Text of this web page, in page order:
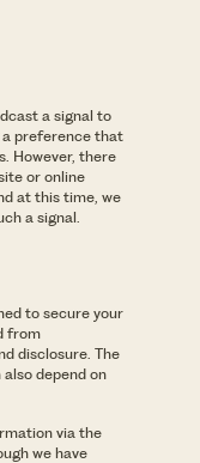
a signal to
a preference that
However, there
or online
at this time, we
a signal.
to secure your
from
disclosure. The
depend on
via the
we have